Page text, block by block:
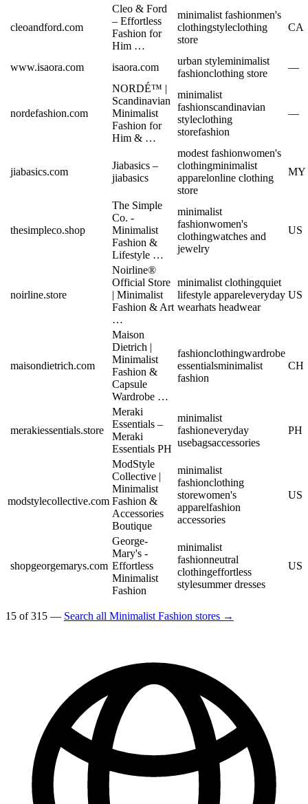
cleoandford.com
Cleo & Ford
– Effortless
Fashion for
Him …
minimalist fashionmen's
clothingstyleclothing
store
CA
www.isaora.com isaora.com
urban styleminimalist
fashionclothing store
—
nordefashion.com
NORDÉ™ |
Scandinavian
Minimalist
Fashion for
Him & …
minimalist
fashionscandinavian
styleclothing
storefashion
—
jiabasics.com
Jiabasics –
jiabasics
modest fashionwomen's
clothingminimalist
apparelonline clothing
store
MY
thesimpleco.shop
The Simple
Co. -
Minimalist
Fashion &
Lifestyle …
minimalist
fashionwomen's
clothingwatches and
jewelry
US
noirline.store
Noirline®
Official Store
| Minimalist
Fashion & Art
…
minimalist clothingquiet
lifestyle appareleveryday
wearhats headwear
US
maisondietrich.com
Maison
Dietrich |
Minimalist
Fashion &
Capsule
Wardrobe …
fashionclothingwardrobe
essentialsminimalist
fashion
CH
merakiessentials.store
Meraki
Essentials –
Meraki
Essentials PH
minimalist
fashioneveryday
usebagsaccessories
PH
modstylecollective.com
ModStyle
Collective |
Minimalist
Fashion &
Accessories
Boutique
minimalist
fashionclothing
storewomen's
apparelfashion
accessories
US
shopgeorgemarys.com
George-
Mary's -
Effortless
Minimalist
Fashion
minimalist
fashionneutral
clothingeffortless
stylesummer dresses
US
15 of 315 — Search all Minimalist Fashion stores →